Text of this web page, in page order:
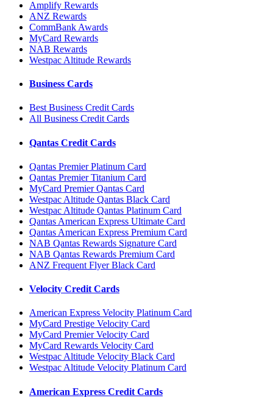
Amplify Rewards
ANZ Rewards
CommBank Awards
MyCard Rewards
NAB Rewards
Westpac Altitude Rewards
Business Cards
Best Business Credit Cards
All Business Credit Cards
Qantas Credit Cards
Qantas Premier Platinum Card
Qantas Premier Titanium Card
MyCard Premier Qantas Card
Westpac Altitude Qantas Black Card
Westpac Altitude Qantas Platinum Card
Qantas American Express Ultimate Card
Qantas American Express Premium Card
NAB Qantas Rewards Signature Card
NAB Qantas Rewards Premium Card
ANZ Frequent Flyer Black Card
Velocity Credit Cards
American Express Velocity Platinum Card
MyCard Prestige Velocity Card
MyCard Premier Velocity Card
MyCard Rewards Velocity Card
Westpac Altitude Velocity Black Card
Westpac Altitude Velocity Platinum Card
American Express Credit Cards